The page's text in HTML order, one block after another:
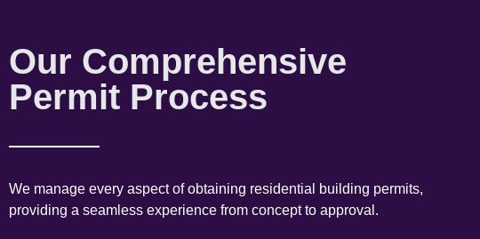
Our Comprehensive
Permit Process
We manage every aspect of obtaining residential building permits,
providing a seamless experience from concept to approval.